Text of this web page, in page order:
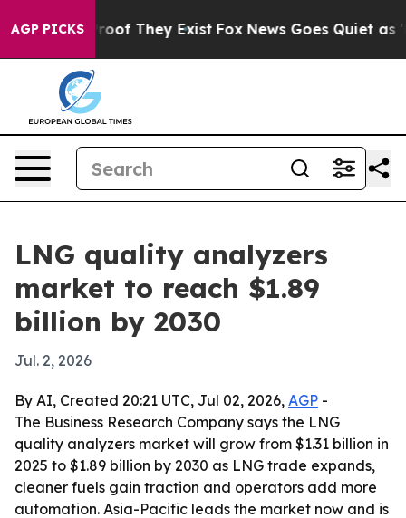
AGP PICKS
no Proof They Exist Fox News Goes Quiet as
LNG quality analyzers
market to reach $1.89
billion by 2030
Jul. 2, 2026
By AI, Created 20:21 UTC, Jul 02, 2026, AGP -
The Business Research Company says the LNG
quality analyzers market will grow from $1.31 billion in
2025 to $1.89 billion by 2030 as LNG trade expands,
cleaner fuels gain traction and operators add more
automation. Asia-Pacific leads the market now and is